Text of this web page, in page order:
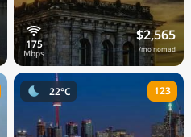
$2,565
/mo nomad
22°C 123